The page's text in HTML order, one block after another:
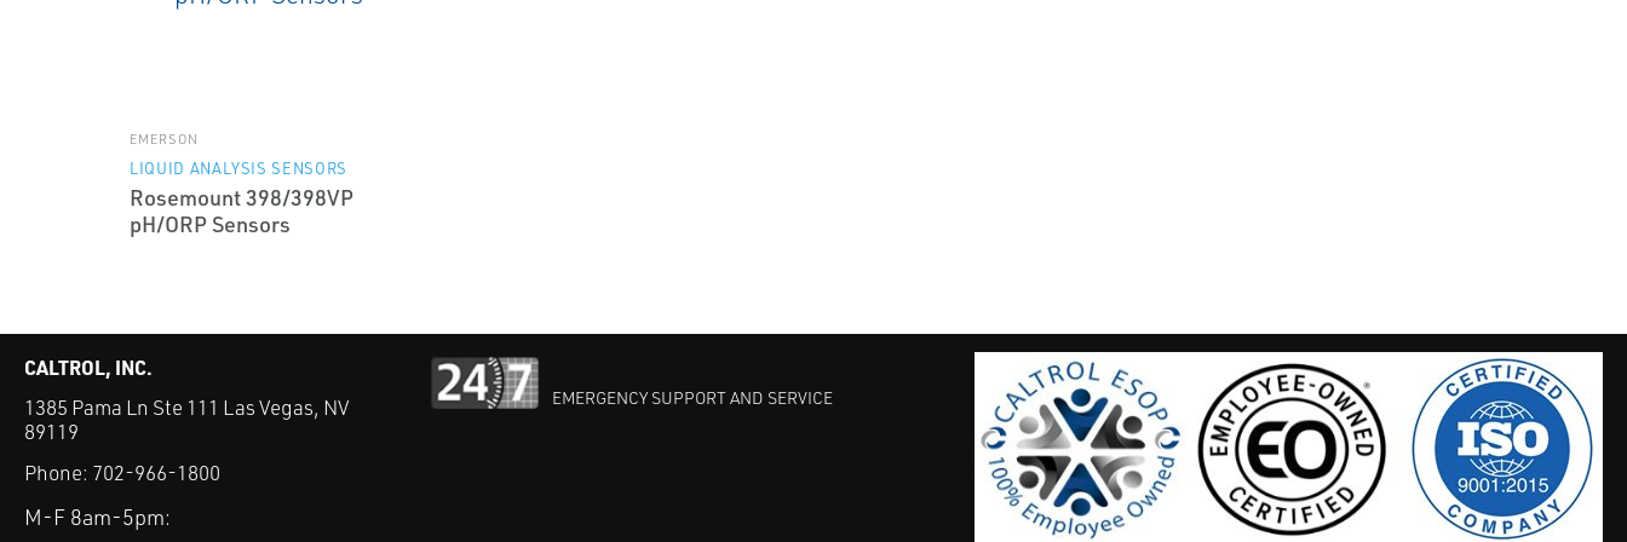
EMERSON
LIQUID ANALYSIS SENSORS
Rosemount 398/398VP
pH/ORP Sensors
CALTROL, INC.
1385 Pama Ln Ste 111 Las Vegas, NV
89119
Phone: 702-966-1800
M-F 8am-5pm:
EMERGENCY SUPPORT AND SERVICE